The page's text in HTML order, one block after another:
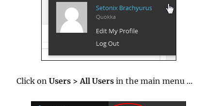
Click onUsers > All Users in the main menu …